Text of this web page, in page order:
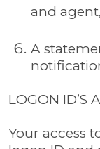
and
A
LOGON ID’S
Your access